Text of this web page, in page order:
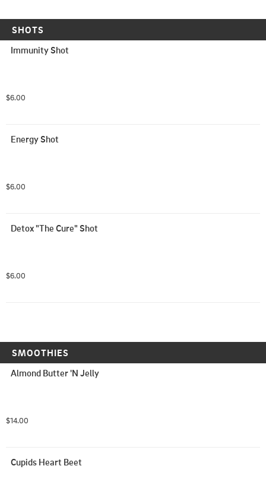
SHOTS
Immunity Shot
$6.00
Energy Shot
$6.00
Detox "The Cure" Shot
$6.00
SMOOTHIES
Almond Butter 'N Jelly
$14.00
Cupids Heart Beet